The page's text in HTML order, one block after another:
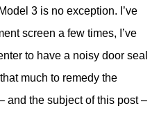
3 is no exception. I’ve
screen a few times, I’ve
to have a noisy door seal
much to remedy the
and the subject of this post –